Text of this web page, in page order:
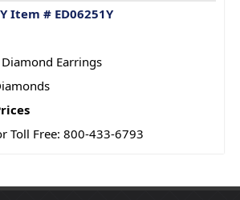
Item # ED06251Y
Earrings
Toll Free: 800-433-6793